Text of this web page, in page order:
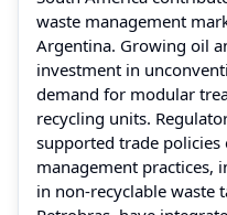
waste management
Argentina. Growing oil
investment in
demand for modular
recycling units.
supported trade policies
management practices,
in non-recyclable waste